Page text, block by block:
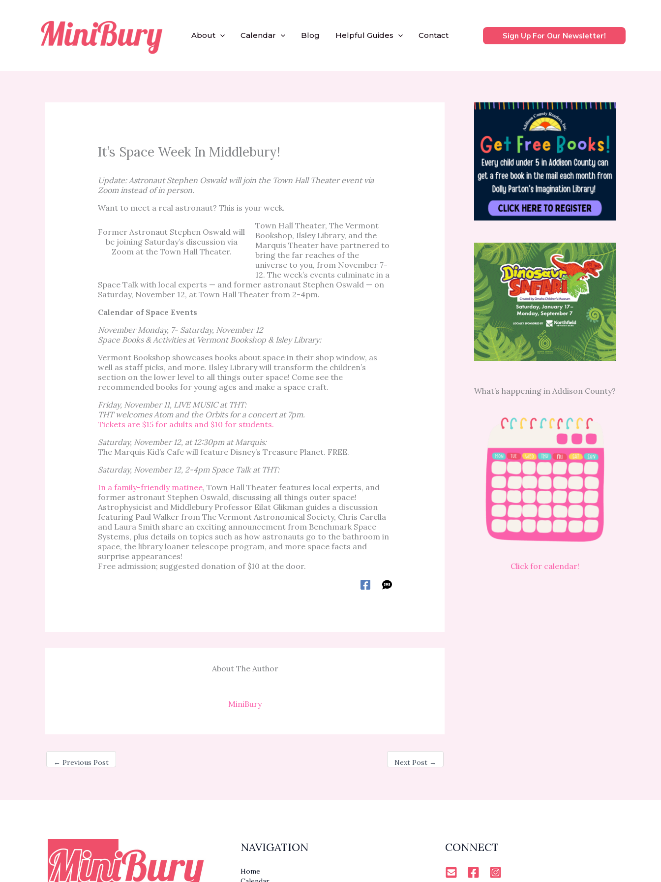
About Calendar Blog Helpful Guides Contact Sign Up For Our Newsletter!
It’s Space Week In Middlebury!
Update: Astronaut Stephen Oswald will join the Town Hall Theater event via
Zoom instead of in person.
Want to meet a real astronaut? This is your week.
Former Astronaut Stephen Oswald will
be joining Saturday’s discussion via
Zoom at the Town Hall Theater.
Town Hall Theater, The Vermont
Bookshop, Ilsley Library, and the
Marquis Theater have partnered to
bring the far reaches of the
universe to you, from November 7-
12. The week’s events culminate in a
Space Talk with local experts — and former astronaut Stephen Oswald — on
Saturday, November 12, at Town Hall Theater from 2-4pm.
Calendar of Space Events
November Monday, 7- Saturday, November 12
Space Books & Activities at Vermont Bookshop & Isley Library:
Vermont Bookshop showcases books about space in their shop window, as
well as staff picks, and more. Ilsley Library will transform the children’s
section on the lower level to all things outer space! Come see the
recommended books for young ages and make a space craft.
Friday, November 11, LIVE MUSIC at THT:
THT welcomes Atom and the Orbits for a concertat 7pm.
Tickets are $15 for adults and $10 for students.
Saturday, November 12, at 12:30pm at Marquis:
The Marquis Kid’s Cafe will feature Disney’s Treasure Planet. FREE.
Saturday, November 12, 2-4pm Space Talk at THT:
In a family-friendly matinee, Town Hall Theater features local experts, and
former astronaut Stephen Oswald, discussing all things outer space!
Astrophysicist and Middlebury Professor Eilat Glikman guides a discussion
featuring Paul Walker from The Vermont Astronomical Society, Chris Carella
and Laura Smith share an exciting announcement from Benchmark Space
Systems, plus details on topics such as how astronauts go to the bathroom in
space, the library loaner telescope program, and more space facts and
surprise appearances!
Free admission; suggested donation of $10 at the door.
About The Author
MiniBury
← Previous Post Next Post →
What’s happening in Addison County?
Click for calendar!
NAVIGATION
Home
CONNECT